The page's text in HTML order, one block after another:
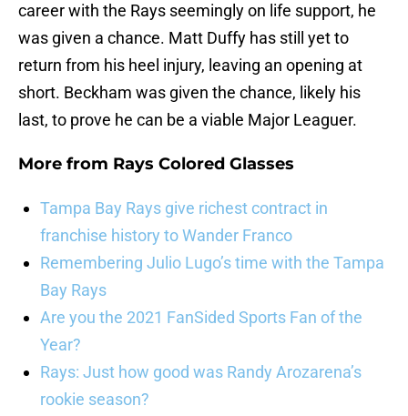
career with the Rays seemingly on life support, he
was given a chance. Matt Duffy has still yet to
return from his heel injury, leaving an opening at
short. Beckham was given the chance, likely his
last, to prove he can be a viable Major Leaguer.
More from Rays Colored Glasses
Tampa Bay Rays give richest contract in
franchise history to Wander Franco
Remembering Julio Lugo’s time with the Tampa
Bay Rays
Are you the 2021 FanSided Sports Fan of the
Year?
Rays: Just how good was Randy Arozarena’s
rookie season?